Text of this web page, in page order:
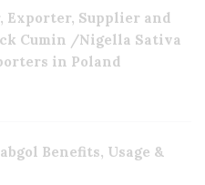
Exporter, Supplier and
Cumin /Nigella Sativa
in Poland
Benefits, Usage &